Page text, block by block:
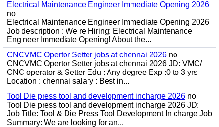
Electrical Maintenance Engineer Immediate Opening 2026
no
Electrical Maintenance Engineer Immediate Opening 2026
Job description : We re Hiring: Electrical Maintenance
Engineer Immediate Opening! About the...
CNCVMC Opertor Setter jobs at chennai 2026 no
CNCVMC Opertor Setter jobs at chennai 2026 JD: VMC/
CNC operator & Setter Edu : Any degree Exp :0 to 3 yrs
Location : chennai salary : Best in...
Tool Die press tool and development incharge 2026 no
Tool Die press tool and development incharge 2026 JD:
Job Title: Tool & Die Press Tool Development In charge Job
Summary: We are looking for an...